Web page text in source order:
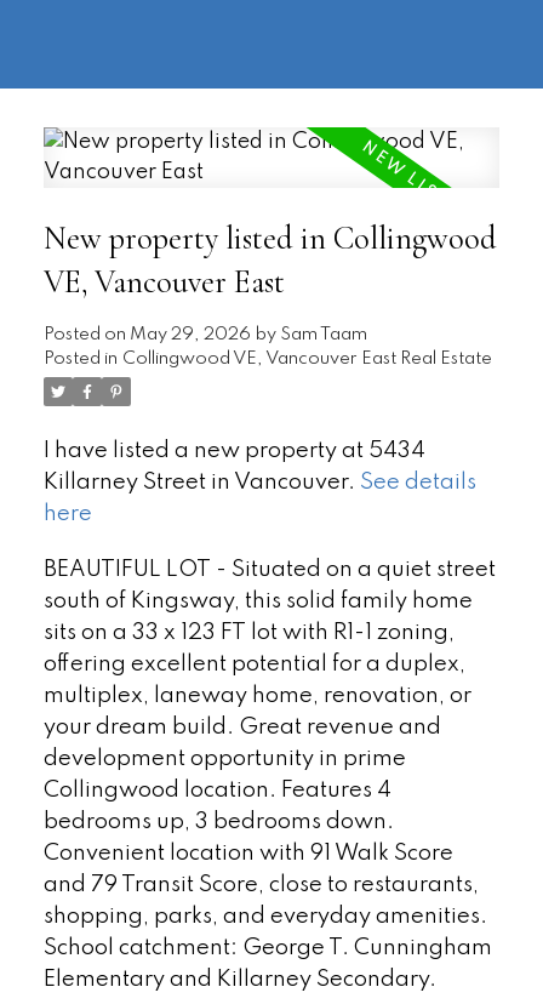
New property listed in Collingwood
VE, Vancouver East
Posted on May 29, 2026 by Sam Taam
Posted in Collingwood VE, Vancouver East Real Estate
I have listed a new property at 5434
Killarney Street in Vancouver. See details
here
BEAUTIFUL LOT - Situated on a quiet street
south of Kingsway, this solid family home
sits on a 33 x 123 FT lot with R1-1 zoning,
offering excellent potential for a duplex,
multiplex, laneway home, renovation, or
your dream build. Great revenue and
development opportunity in prime
Collingwood location. Features 4
bedrooms up, 3 bedrooms down.
Convenient location with 91 Walk Score
and 79 Transit Score, close to restaurants,
shopping, parks, and everyday amenities.
School catchment: George T. Cunningham
Elementary and Killarney Secondary.